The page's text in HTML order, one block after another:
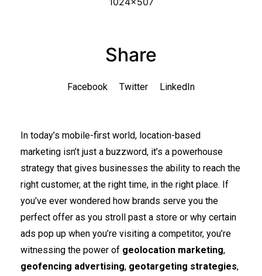
Share
Facebook Twitter LinkedIn
In today’s mobile-first world, location-based
marketing isn’t just a buzzword, it’s a powerhouse
strategy that gives businesses the ability to reach the
right customer, at the right time, in the right place. If
you’ve ever wondered how brands serve you the
perfect offer as you stroll past a store or why certain
ads pop up when you’re visiting a competitor, you’re
witnessing the power of geolocation marketing,
geofencing advertising, geotargeting strategies,